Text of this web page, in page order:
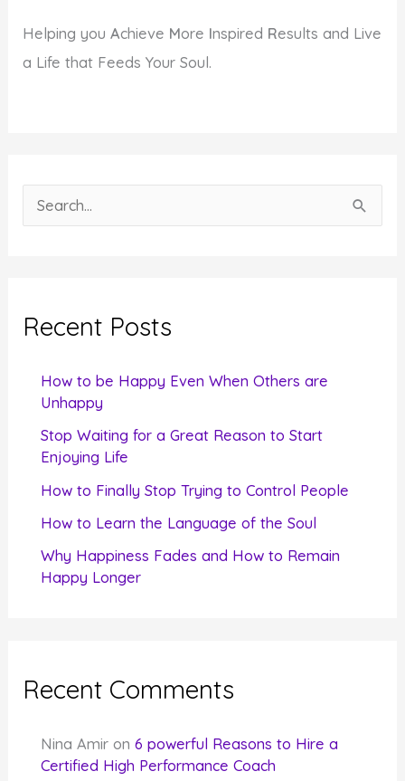
Helping youAchieve More Inspired Results and Live
a Life that Feeds Your Soul.
e
c
Recent Posts
How to be Happy Even When Others are
Unhappy
Stop Waiting for a Great Reason to Start
Enjoying Life
How to Finally Stop Trying to Control People
How to Learn the Language of the Soul
Why Happiness Fades and How to Remain
Happy Longer
Recent Comments
Nina Amir on6 powerful Reasons to Hire a
Certified High Performance Coach